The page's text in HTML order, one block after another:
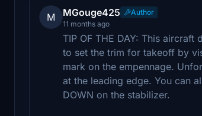
M MGouge425
Author
11 months ago
TIP OF THE DAY: This
to set the trim for takeoff by
mark on the empennage.
at the leading edge. You can
DOWN on the stabilizer.